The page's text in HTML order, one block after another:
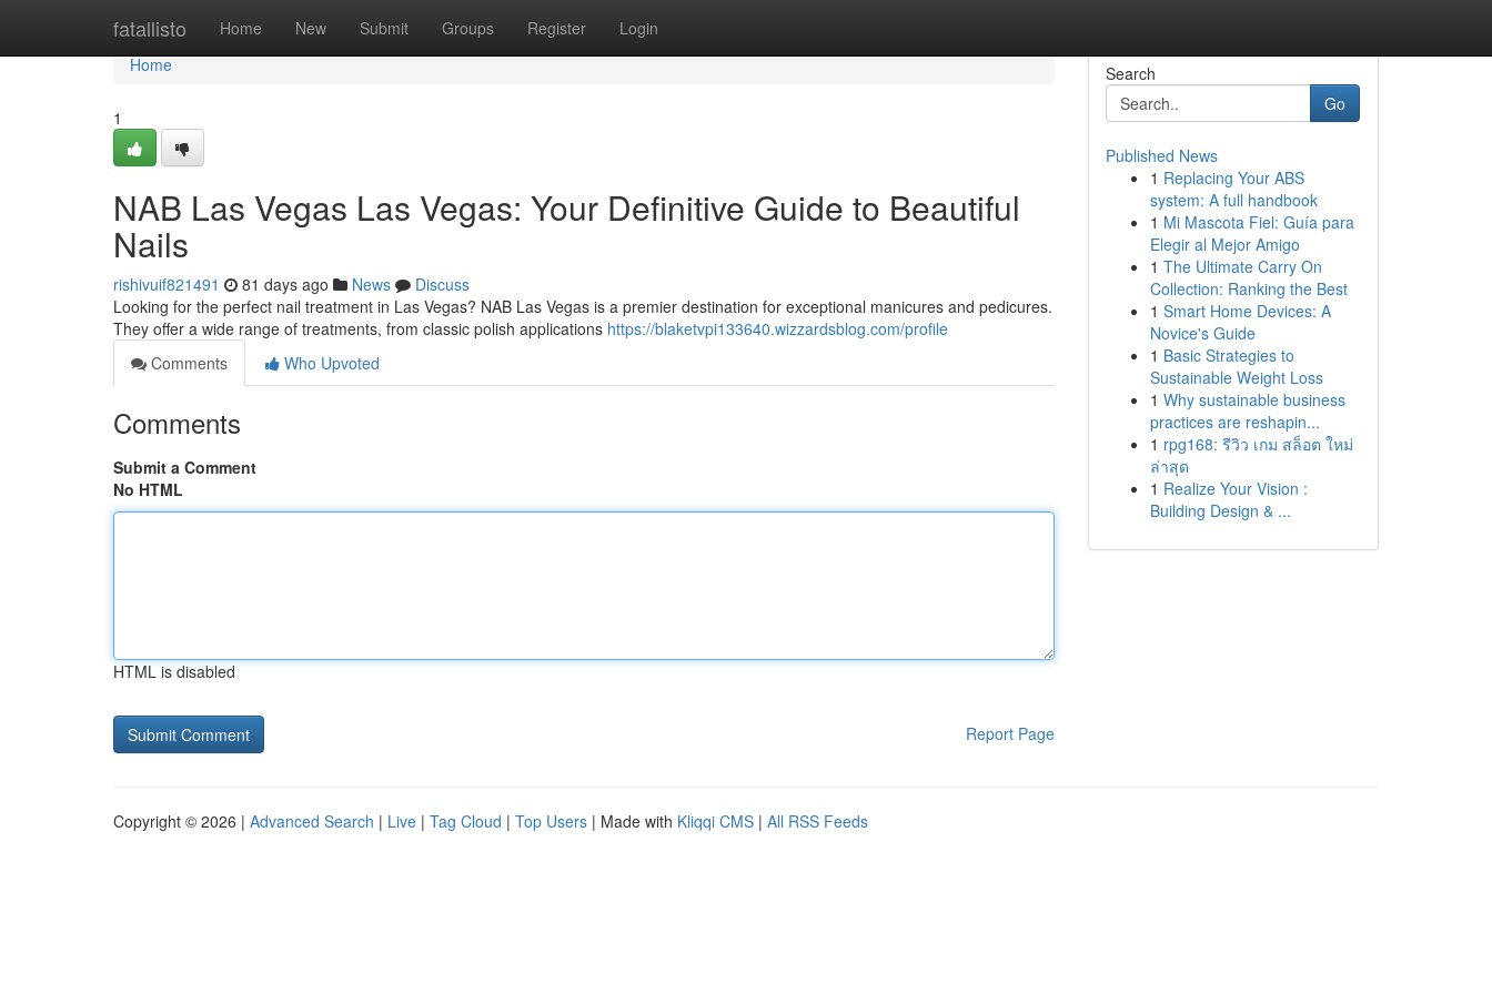
fatallisto Home New Submit Groups Register Login
Home
Home
1
NAB Las Vegas Las Vegas: Your Definitive Guide to Beautiful
Nails
rishivuif821491 81 days ago News
Discuss
Looking for the perfect nail treatment in Las Vegas? NAB Las Vegas is a premier destination for exceptional manicures and pedicures.
They offer a wide range of treatments, from classic polish applications https://blaketvpi133640.wizzardsblog.com/profile
Comments
Who Upvoted
Comments
Submit a Comment
No HTML
HTML is disabled
Report Page
Search
Go
Published News
1 Replacing Your ABS
system: A full handbook
1 Mi Mascota Fiel: Guía para
Elegir al Mejor Amigo
1 The Ultimate Carry On
Collection: Ranking the Best
1 Smart Home Devices: A
Novice's Guide
1 Basic Strategies to
Sustainable Weight Loss
1 Why sustainable business
practices are reshapin...
1 rpg168: รีวิว เกม สล็อต ใหม่
ล่าสุด
1 Realize Your Vision :
Building Design & ...
Copyright © 2026 | Advanced Search | Live | Tag Cloud | Top Users | Made with Kliqqi CMS | All RSS Feeds